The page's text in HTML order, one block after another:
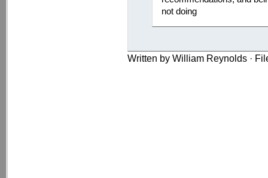
not doing
Written by William Reynolds ·